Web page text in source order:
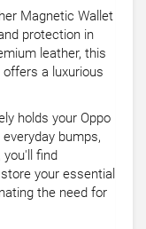
Magnetic Wallet
protection in
leather, this
a luxurious
holds your Oppo
bumps,
you'll find
your essential
the need for